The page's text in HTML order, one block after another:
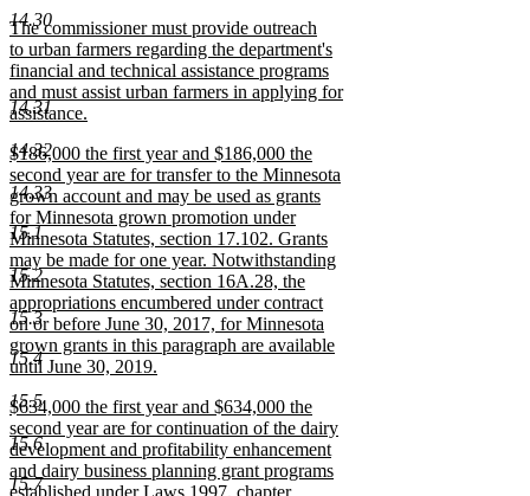
14.30
14.31
14.32
14.33
15.1
15.2
15.3
15.4
15.5
15.6
15.7
text
end
new
text
begin
The commissioner must provide outreach
to urban farmers regarding the department's
financial and technical assistance programs
and must assist urban farmers in applying for
assistance.
text
end
new
text
begin
$186,000 the first year and $186,000 the
second year are for transfer to the Minnesota
grown account and may be used as grants
for Minnesota grown promotion under
Minnesota Statutes, section 17.102. Grants
may be made for one year. Notwithstanding
Minnesota Statutes, section 16A.28, the
appropriations encumbered under contract
on or before June 30, 2017, for Minnesota
grown grants in this paragraph are available
until June 30, 2019.
text
end
new
text
begin
$634,000 the first year and $634,000 the
second year are for continuation of the dairy
development and profitability enhancement
and dairy business planning grant programs